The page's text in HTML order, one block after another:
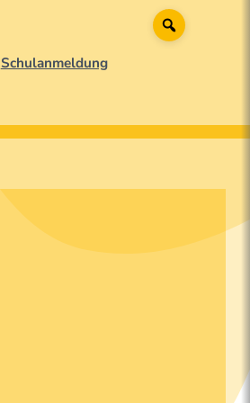
Suche
Schulanmeldung